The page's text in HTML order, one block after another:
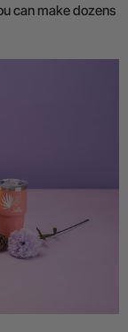
can make dozens